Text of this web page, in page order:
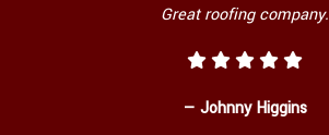
Great roofing company.
— Johnny Higgins